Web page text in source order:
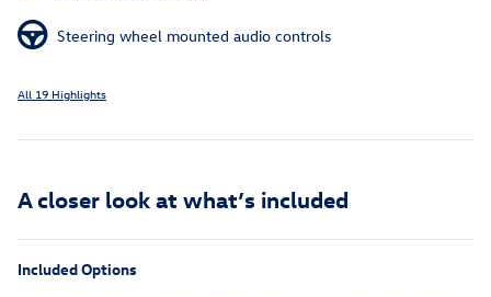
Steering wheel mounted audio controls
All 19 Highlights
A closer look at what’s included
Included Options